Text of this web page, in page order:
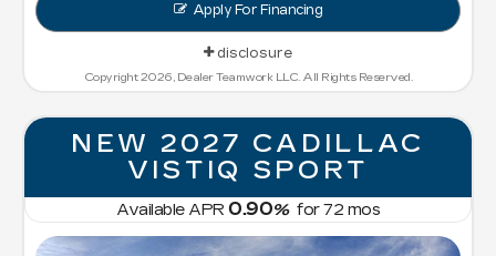
Apply For Financing
disclosure
Copyright 2026, Dealer Teamwork LLC. All Rights Reserved.
NEW 2027 CADILLAC
VISTIQ SPORT
Available APR 0.90%for72 mos